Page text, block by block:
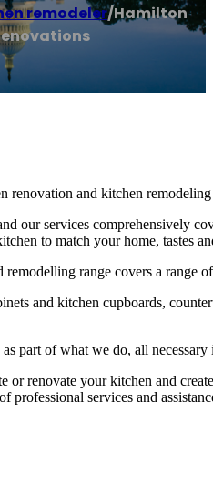
remodeler/Hamilton
renovation and kitchen
our services comprehensively
to match your home, tastes
range covers a range
and kitchen cupboards,
part of what we do, all
or renovate your kitchen and
professional services and